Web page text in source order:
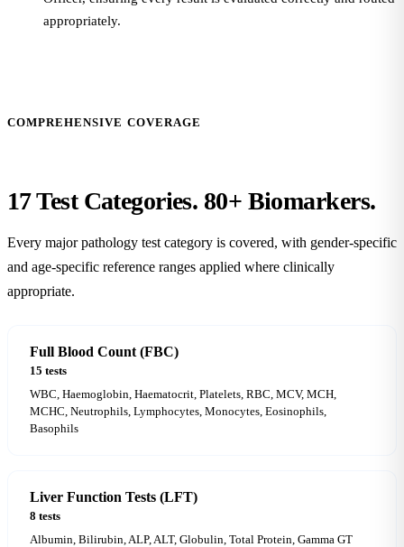
appropriately.
COMPREHENSIVE COVERAGE
17 Test Categories. 80+ Biomarkers.
Every major pathology test category is covered, with gender-specific
and age-specific reference ranges applied where clinically
appropriate.
Full Blood Count (FBC)
15 tests
WBC, Haemoglobin, Haematocrit, Platelets, RBC, MCV, MCH,
MCHC, Neutrophils, Lymphocytes, Monocytes, Eosinophils,
Basophils
Liver Function Tests (LFT)
8 tests
Albumin, Bilirubin, ALP, ALT, Globulin, Total Protein, Gamma GT